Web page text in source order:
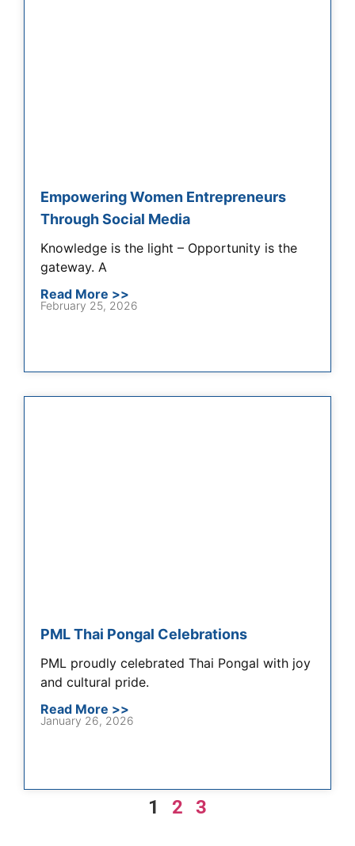
Empowering Women Entrepreneurs
Through Social Media
Knowledge is the light – Opportunity is the
gateway. A
Read More >>
February 25, 2026
PML Thai Pongal Celebrations
PML proudly celebrated Thai Pongal with joy
and cultural pride.
Read More >>
January 26, 2026
1 2 3